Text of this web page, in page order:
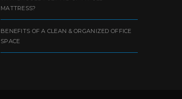
MATTRESS?
BENEFITS OF A CLEAN & ORGANIZED OFFICE
SPACE